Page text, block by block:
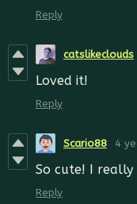
Reply
catslikeclouds
Loved it!
Reply
Scario88 4
So cute! I really
Reply